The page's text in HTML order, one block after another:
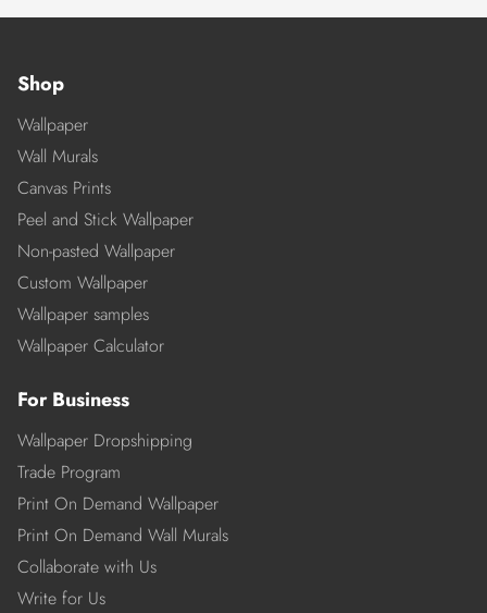
Shop
Wallpaper
Wall Murals
Canvas Prints
Peel and Stick Wallpaper
Non-pasted Wallpaper
Custom Wallpaper
Wallpaper samples
Wallpaper Calculator
For Business
Wallpaper Dropshipping
Trade Program
Print On Demand Wallpaper
Print On Demand Wall Murals
Collaborate with Us
Write for Us